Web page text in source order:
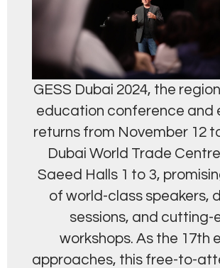
GESS Dubai 2024, the
education conference and
returns from November 12
Dubai World Trade
Saeed Halls 1 to 3,
of world-class speakers,
sessions, and cutting-
workshops. As the 17th
approaches, this free-to-